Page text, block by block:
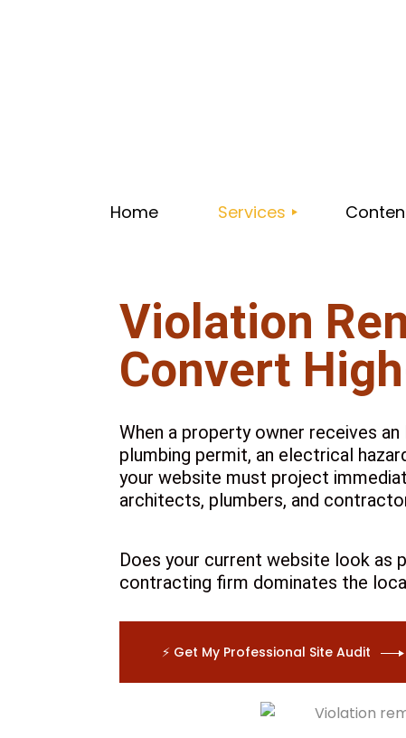
Home Services
CONSULTING
WEBSITE MAINTENANCE
PLUMBING WEB DESIGN LIC
HVAC WEB DESIGN LIC
SOCIAL MEDIA
EMAIL MARKETING
DIGITAL BUSINESS CARDS
GOOGLE SUSPENSION
Violation
Convert
When a property owner receives
plumbing permit, an electrical
your website must project
architects, plumbers, and
Does your current website look as
contracting firm dominates the
⚡ Get My Professional Site Audit